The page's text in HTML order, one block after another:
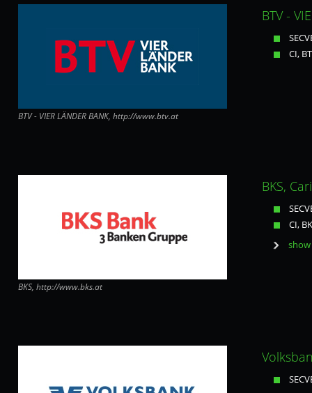
BTV - VIER LÄNDER BANK, http://www.btv.at
BTV -
CI,
BKS, http://www.bks.at
BKS,
CI,